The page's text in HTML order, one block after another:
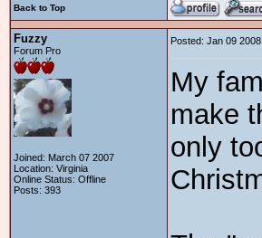
Back to Top
Fuzzy
Forum Pro
Joined: March 07 2007
Location: Virginia
Online Status: Offline
Posts: 393
Posted: Jan 09
My
make
only